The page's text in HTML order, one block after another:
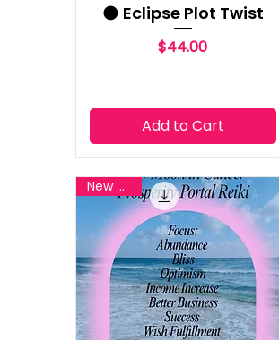
🌑 Eclipse Plot Twist
Price
$44.00
Add to Cart
New Reiki